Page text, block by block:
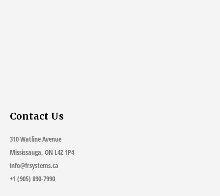
Contact Us
310 Watline Avenue
Mississauga, ON L4Z 1P4
info@frsystems.ca
+1 (905) 890-7990